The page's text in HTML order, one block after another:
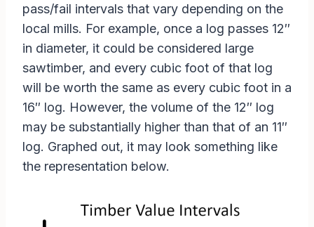
pass/fail intervals that vary depending on the
local mills. For example, once a log passes 12″
in diameter, it could be considered large
sawtimber, and every cubic foot of that log
will be worth the same as every cubic foot in a
16″ log. However, the volume of the 12″ log
may be substantially higher than that of an 11″
log. Graphed out, it may look something like
the representation below.